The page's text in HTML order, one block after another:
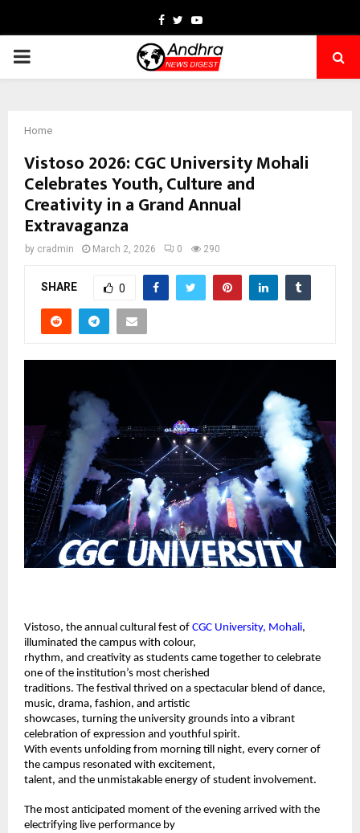
Facebook
TwitterYoutube
PRIMARY
Home
Vistoso 2026: CGC University Mohali
Celebrates Youth, Culture and
Creativity in a Grand Annual
Extravaganza
by cradmin March 2, 2026 0 290
SHARE 0
Vistoso, the annual cultural fest of CGC University, Mohali,
illuminated the campus with colour,
rhythm, and creativity as students came together to celebrate
one of the institution’s most cherished
traditions. The festival thrived on a spectacular blend of dance,
music, drama, fashion, and artistic
showcases, turning the university grounds into a vibrant
celebration of expression and youthful spirit.
With events unfolding from morning till night, every corner of
the campus resonated with excitement,
talent, and the unmistakable energy of student involvement.
The most anticipated moment of the evening arrived with the
electrifying live performance by